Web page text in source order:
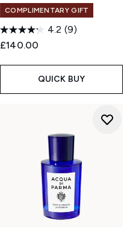
COMPLIMENTARY GIFT
4.2 (9)
£140.00
QUICK BUY